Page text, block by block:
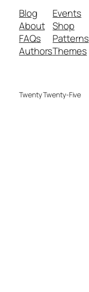
Blog
About
FAQs
Authors
Events
Shop
Patterns
Themes
Twenty Twenty-Five